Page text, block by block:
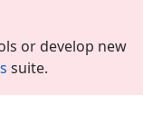
or develop new
suite.